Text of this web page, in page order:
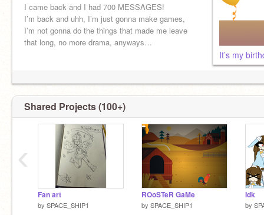
And that’s about it
I came back and I had 700 MESSAGES!
I’m back and uhh, I’m just gonna make games,
I’m not gonna do the things that made me leave
that long, no more drama, anyways…
It’s my
Shared Projects (100+)
Fan art
by SPACE_SHIP1
ROoSTeR GaMe
by SPACE_SHIP1
Idk
by
‹